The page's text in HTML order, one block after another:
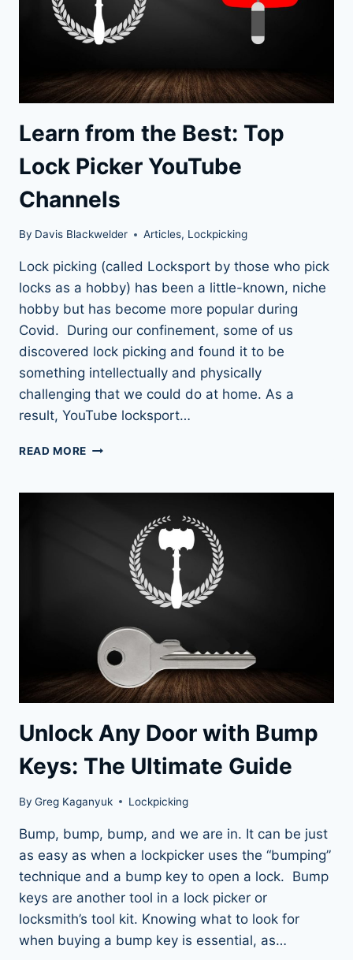
Learn from the Best: Top
Lock Picker YouTube
Channels
By Davis Blackwelder Articles, Lockpicking
Lock picking (called Locksport by those who pick
locks as a hobby) has been a little-known, niche
hobby but has become more popular during
Covid. During our confinement, some of us
discovered lock picking and found it to be
something intellectually and physically
challenging that we could do at home. As a
result, YouTube locksport…
READ MORE LEARN
BEST:
YOUTUBE
CHANNELS
Unlock Any Door with Bump
Keys: The Ultimate Guide
By Greg Kaganyuk Lockpicking
Bump, bump, bump, and we are in. It can be just
as easy as when a lockpicker uses the “bumping”
technique and a bump key to open a lock. Bump
keys are another tool in a lock picker or
locksmith’s tool kit. Knowing what to look for
when buying a bump key is essential, as…